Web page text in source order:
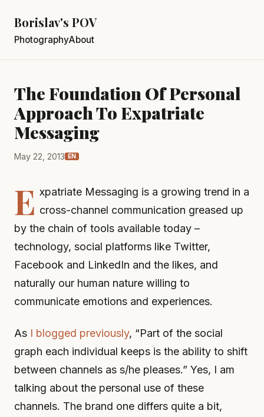
Borislav's POV
PhotographyAbout
The Foundation Of Personal
Approach To Expatriate
Messaging
May 22, 2013 EN
E xpatriate Messaging is a growing trend in a
cross-channel communication greased up
by the chain of tools available today –
technology, social platforms like Twitter,
Facebook and LinkedIn and the likes, and
naturally our human nature willing to
communicate emotions and experiences.
As I blogged previously, “Part of the social
graph each individual keeps is the ability to shift
between channels as s/he pleases.” Yes, I am
talking about the personal use of these
channels. The brand one differs quite a bit,